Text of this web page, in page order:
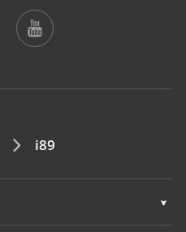
i89